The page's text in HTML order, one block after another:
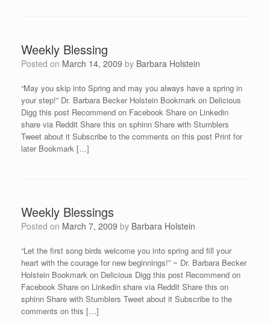
Weekly Blessing
Posted on March 14, 2009 by Barbara Holstein
“May you skip into Spring and may you always have a spring in
your step!” Dr. Barbara Becker Holstein Bookmark on Delicious
Digg this post Recommend on Facebook Share on Linkedin
share via Reddit Share this on sphinn Share with Stumblers
Tweet about it Subscribe to the comments on this post Print for
later Bookmark […]
Weekly Blessings
Posted on March 7, 2009 by Barbara Holstein
“Let the first song birds welcome you into spring and fill your
heart with the courage for new beginnings!” ~ Dr. Barbara Becker
Holstein Bookmark on Delicious Digg this post Recommend on
Facebook Share on Linkedin share via Reddit Share this on
sphinn Share with Stumblers Tweet about it Subscribe to the
comments on this […]